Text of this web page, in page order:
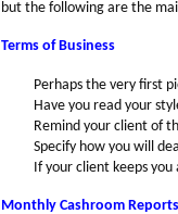
but the following are the
Terms of Business
Perhaps the very first
Have you read your
Remind your client of
Specify how you will
If your client keeps
Monthly Cashroom Reports